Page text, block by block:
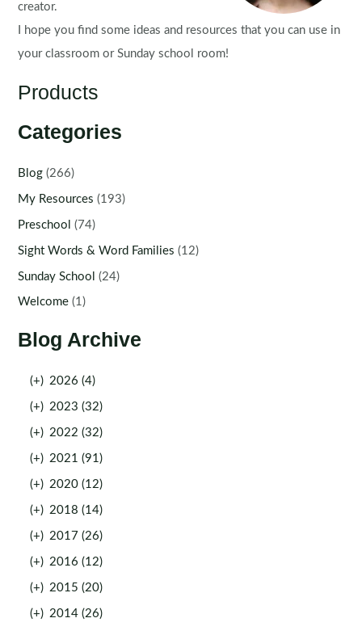
creator.
I hope you find some ideas and resources that you can use in
your classroom or Sunday school room!
Products
Categories
Blog (266)
My Resources (193)
Preschool (74)
Sight Words & Word Families (12)
Sunday School (24)
Welcome (1)
Blog Archive
(+) 2026 (4)
(+) 2023 (32)
(+) 2022 (32)
(+) 2021 (91)
(+) 2020 (12)
(+) 2018 (14)
(+) 2017 (26)
(+) 2016 (12)
(+) 2015 (20)
(+) 2014 (26)